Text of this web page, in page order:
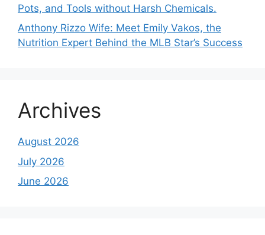
Pots, and Tools without Harsh Chemicals.
Anthony Rizzo Wife: Meet Emily Vakos, the
Nutrition Expert Behind the MLB Star’s Success
Archives
August 2026
July 2026
June 2026